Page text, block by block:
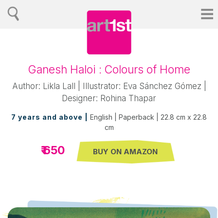
Ganesh Haloi : Colours of Home
Author: Likla Lall | Illustrator: Eva Sánchez Gómez |
Designer: Rohina Thapar
7 years and above |
English | Paperback | 22.8 cm x 22.8
cm
₹ 650 BUY ON AMAZON